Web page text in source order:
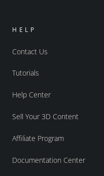
HELP
Contact Us
Tutorials
Help Center
Sell Your 3D Content
Affiliate Program
Documentation Center